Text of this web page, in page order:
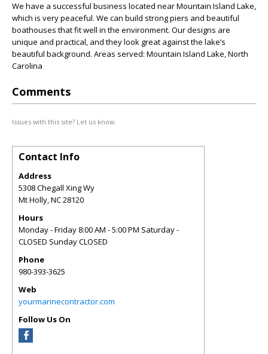
We have a successful business located near Mountain Island Lake,
which is very peaceful. We can build strong piers and beautiful
boathouses that fit well in the environment. Our designs are
unique and practical, and they look great against the lake’s
beautiful background. Areas served: Mountain Island Lake, North
Carolina
Comments
Issues with this site? Let us know.
Contact Info
Address
5308 Chegall Xing Wy
Mt Holly,NC28120
Hours
Monday - Friday 8:00 AM - 5:00 PM Saturday -
CLOSED Sunday CLOSED
Phone
980-393-3625
Web
yourmarinecontractor.com
Follow Us On